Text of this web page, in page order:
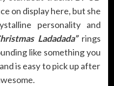
on display here, but she
personality and
Ladadada”rings
like something you
is easy to pick up after